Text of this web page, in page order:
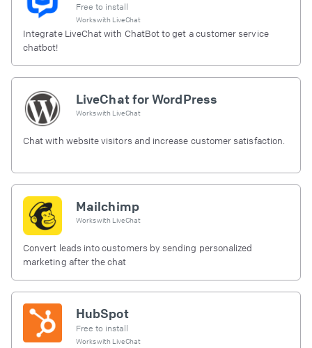
Free to install
Works with LiveChat
Integrate LiveChat with ChatBot to get a customer service
chatbot!
LiveChat for WordPress
Works with LiveChat
Chat with website visitors and increase customer satisfaction.
Mailchimp
Works with LiveChat
Convert leads into customers by sending personalized
marketing after the chat
HubSpot
Free to install
Works with LiveChat